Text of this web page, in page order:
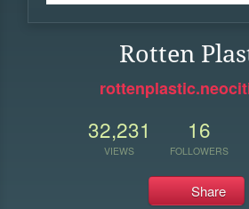
Rotten
32,231
VIEWS
16
FOLLOWERS
Share